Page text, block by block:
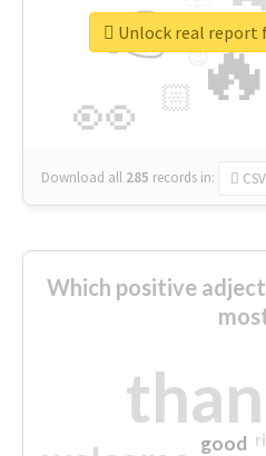
👉
👀 🏻
🔷
😉
🎡
Download all 285 records in: CSV
Unlock real report
Which positive
good